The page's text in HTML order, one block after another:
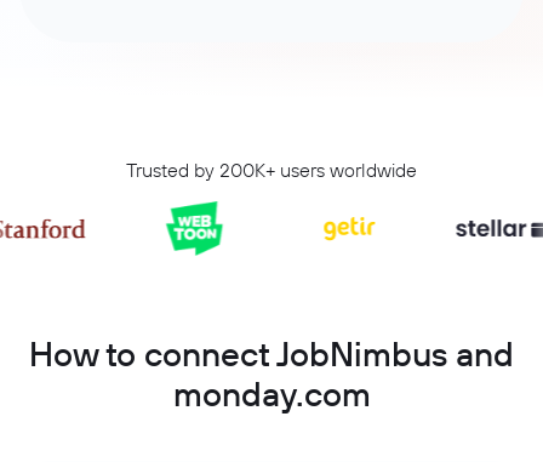
Trusted by 200K+ users worldwide
How to connect JobNimbus and
monday.com